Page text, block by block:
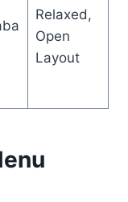
Relaxed,
Open
Layout